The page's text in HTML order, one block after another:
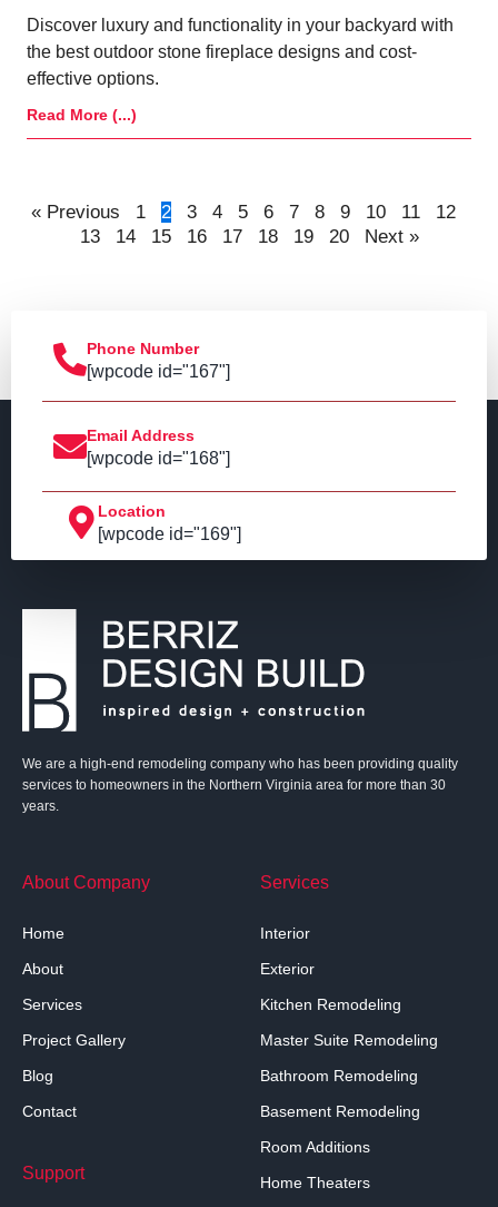
Discover luxury and functionality in your backyard with
the best outdoor stone fireplace designs and cost-
effective options.
Read More (...)
« Previous 1 2 3 4 5 6 7 8 9 10 11
12
13
14 15 16 17 18 19 20 Next »
Phone Number
[wpcode id="167"]
Email Address
[wpcode id="168"]
Location
[wpcode id="169"]
We are a high-end remodeling company who has been providing quality
services to homeowners in the Northern Virginia area for more than 30
years.
About Company
Home
About
Services
Project Gallery
Blog
Contact
Support
Services
Interior
Exterior
Kitchen Remodeling
Master Suite Remodeling
Bathroom Remodeling
Basement Remodeling
Room Additions
Home Theaters